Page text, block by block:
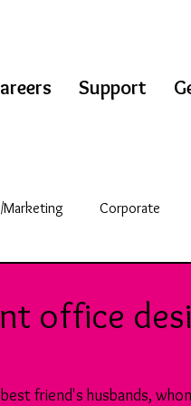
Support
Marketing Corporate
office
friend's husbands,